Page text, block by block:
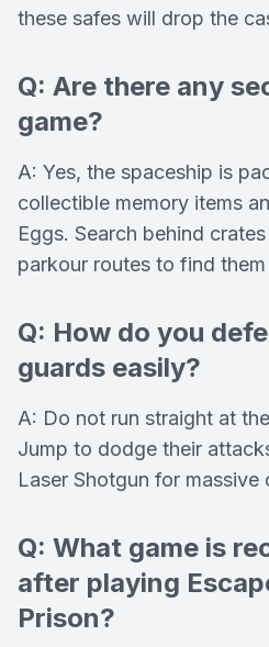
these safes will drop the
Q: Are there any
game?
A: Yes, the spaceship is
collectible memory items
Eggs. Search behind
parkour routes to find them
Q: How do you
guards easily?
A: Do not run straight at
Jump to dodge their
Laser Shotgun for massive
Q: What game is
after playing
Prison?